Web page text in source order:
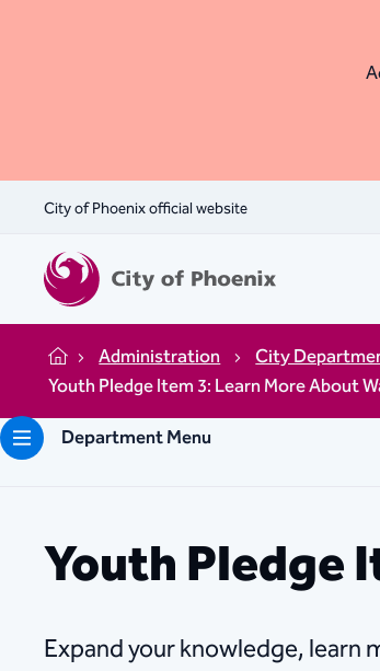
City of Phoenix official website
Home Administration City
Youth Pledge Item 3: Learn More About
Department Menu
Youth Pledge
Expand your knowledge,